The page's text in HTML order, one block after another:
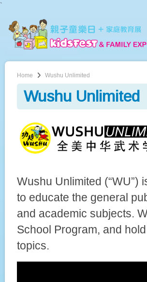
`
Home Wushu Unlimited
Wushu Unlimited
Wushu Unlimited (“WU”)
to educate the general
and academic subjects.
School Program, and
topics.